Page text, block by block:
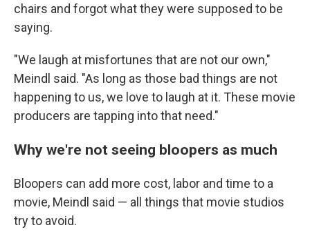
chairs and forgot what they were supposed to be
saying.
"We laugh at misfortunes that are not our own,"
Meindl said. "As long as those bad things are not
happening to us, we love to laugh at it. These movie
producers are tapping into that need."
Why we're not seeing bloopers as much
Bloopers can add more cost, labor and time to a
movie, Meindl said — all things that movie studios
try to avoid.